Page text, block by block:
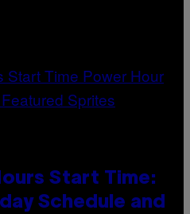
Start Time:
Schedule and